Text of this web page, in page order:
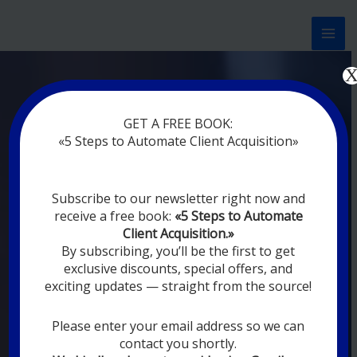
Now marketing works
without rest
DIGITAL
MARKETING FOR
YOU
YOUR EMPLOYEES ARE ON VACATION,
DIGITAL MARKETING AUTOMATION
SYSTEMS ARE CONSTANTLY WORKING
GET A FREE BOOK:
«5 Steps to Automate Client Acquisition»
Subscribe to our newsletter right now and
receive a free book: «5 Steps to Automate
Client Acquisition.»
By subscribing, you’ll be the first to get
exclusive discounts, special offers, and
exciting updates — straight from the source!
Please enter your email address so we can
contact you shortly.